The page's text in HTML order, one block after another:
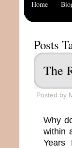
Home
Posts
The
Posted by
Why
within
Years